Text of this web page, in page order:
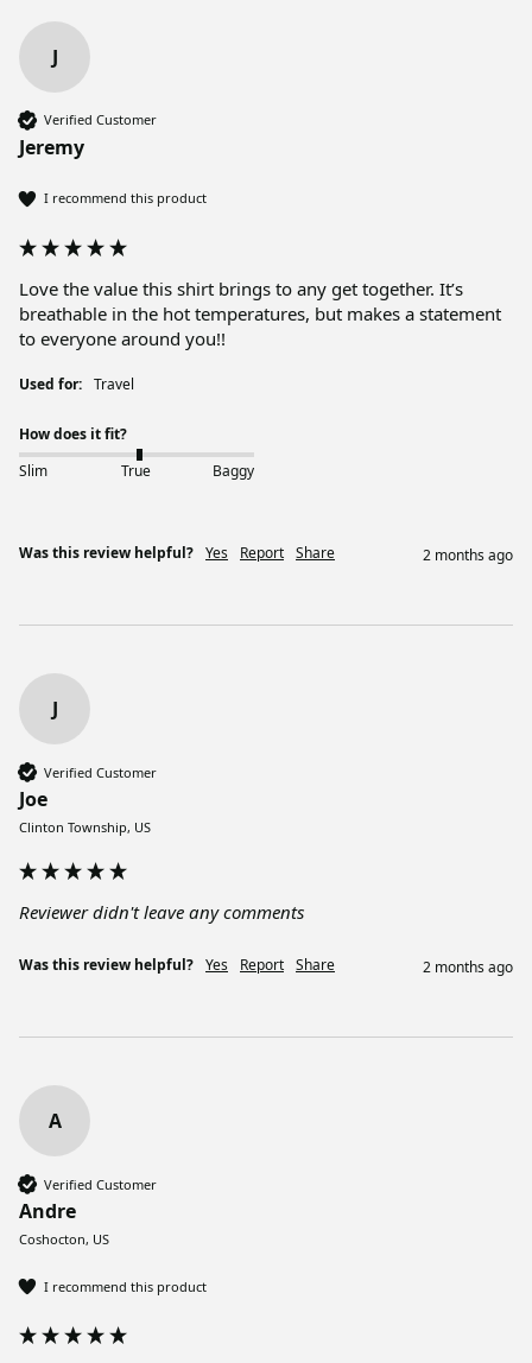
J
Verified Customer
Jeremy
I recommend this product
Love the value this shirt brings to any get together. It’s
breathable in the hot temperatures, but makes a statement
to everyone around you!!
Used for: Travel
How does it fit?
Slim
True Baggy
Was this review helpful? Yes Report Share 2 months ago
J
Verified Customer
Joe
Clinton Township, US
Reviewer didn't leave any comments
Was this review helpful? Yes Report Share 2 months ago
A
Verified Customer
Andre
Coshocton, US
I recommend this product